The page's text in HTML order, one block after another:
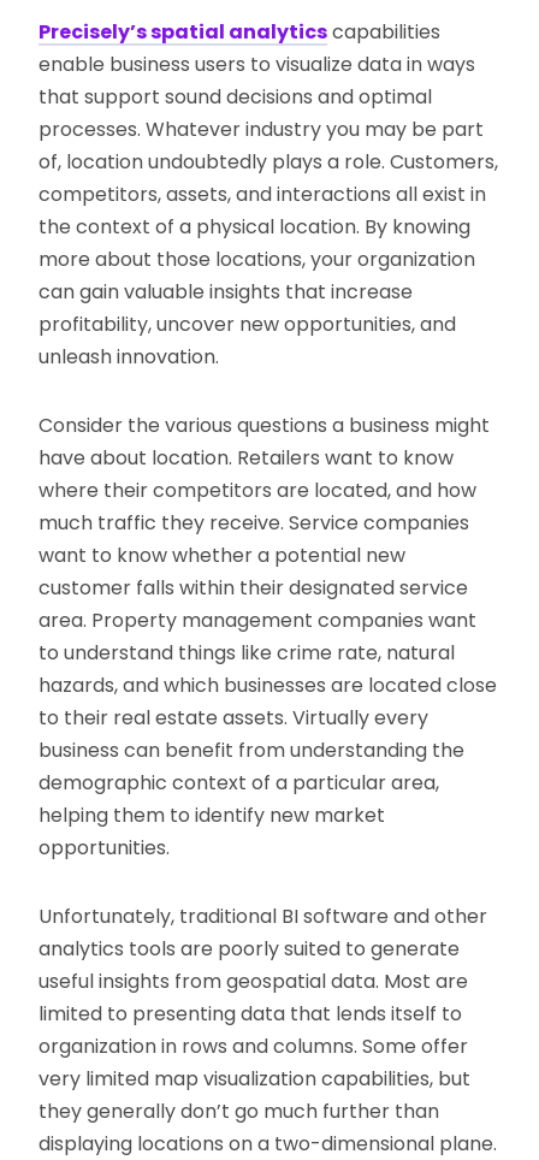
Precisely’s spatial analyticscapabilities
enable business users to visualize data in ways
that support sound decisions and optimal
processes. Whatever industry you may be part
of, location undoubtedly plays a role. Customers,
competitors, assets, and interactions all exist in
the context of a physical location. By knowing
more about those locations, your organization
can gain valuable insights that increase
profitability, uncover new opportunities, and
unleash innovation.
Consider the various questions a business might
have about location. Retailers want to know
where their competitors are located, and how
much traffic they receive. Service companies
want to know whether a potential new
customer falls within their designated service
area. Property management companies want
to understand things like crime rate, natural
hazards, and which businesses are located close
to their real estate assets. Virtually every
business can benefit from understanding the
demographic context of a particular area,
helping them to identify new market
opportunities.
Unfortunately, traditional BI software and other
analytics tools are poorly suited to generate
useful insights from geospatial data. Most are
limited to presenting data that lends itself to
organization in rows and columns. Some offer
very limited map visualization capabilities, but
they generally don’t go much further than
displaying locations on a two-dimensional plane.